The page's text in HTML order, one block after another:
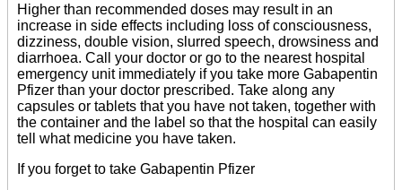
Higher than recommended doses may result in an
increase in side effects including loss of consciousness,
dizziness, double vision, slurred speech, drowsiness and
diarrhoea. Call your doctor or go to the nearest hospital
emergency unit immediately if you take more Gabapentin
Pfizer than your doctor prescribed. Take along any
capsules or tablets that you have not taken, together with
the container and the label so that the hospital can easily
tell what medicine you have taken.
If you forget to take Gabapentin Pfizer